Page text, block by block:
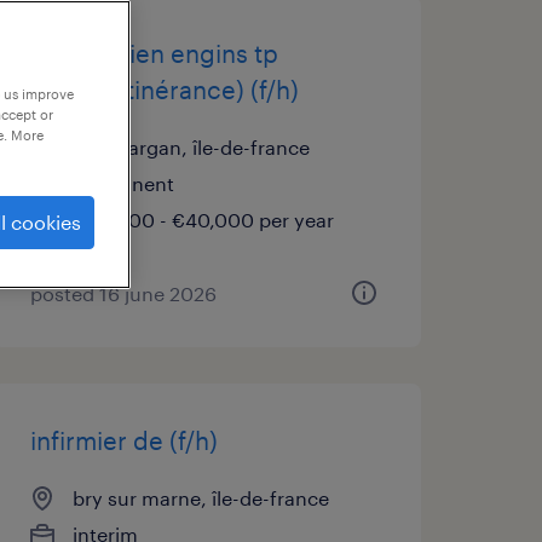
mécanicien engins tp
(atelier/itinérance) (f/h)
livry gargan, île-de-france
permanent
€36,000 - €40,000 per year
posted 16 june 2026
infirmier de (f/h)
bry sur marne, île-de-france
interim
improve
or
More
cookies